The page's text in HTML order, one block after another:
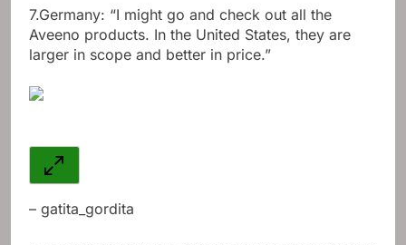
7.Germany: “I might go and check out all the
Aveeno products. In the United States, they are
larger in scope and better in price.”
– gatita_gordita